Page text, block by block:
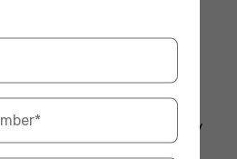
is regarded as the
blog where we covered
the best time to book
students planning to study
the best